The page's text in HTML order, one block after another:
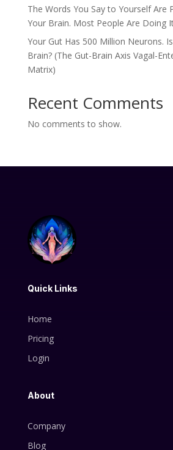
The Words You Say to Yourself Are
Your Brain. Most People Are Doing
Your Gut Has 500 Million Neurons.
Brain? (The Gut-Brain Axis Vagal-
Matrix)
Recent Comments
No comments to show.
Quick Links
Home
Pricing
Login
About
Company
Blog